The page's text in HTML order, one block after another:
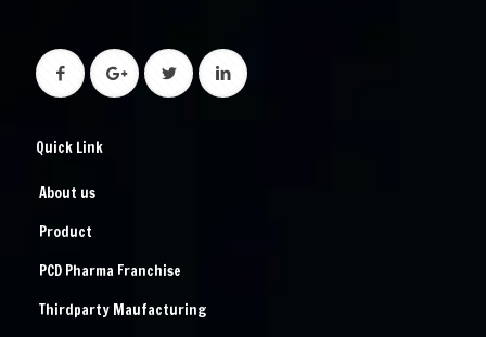
Quick Link
About us
Product
PCD Pharma Franchise
Thirdparty Maufacturing